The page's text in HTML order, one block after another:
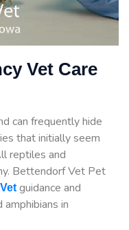
Vet Care
can frequently hide
that initially seem
reptiles and
Bettendorf Vet Pet
guidance and
in